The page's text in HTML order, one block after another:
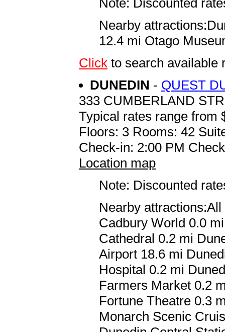
Nearby
12.4 mi Otago
Click to search available
DUNEDIN - QUEST
333 CUMBERLAND
Typical rates range from
Floors: 3 Rooms: 42
Check-in: 2:00 PM
Location map
Note: Discounted
Nearby
Cadbury World 0.0
Cathedral 0.2 mi
Airport 18.6 mi
Hospital 0.2 mi
Farmers Market 0.2
Fortune Theatre 0.3
Monarch Scenic